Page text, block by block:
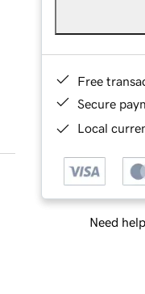
Free
Secure
Local
Need